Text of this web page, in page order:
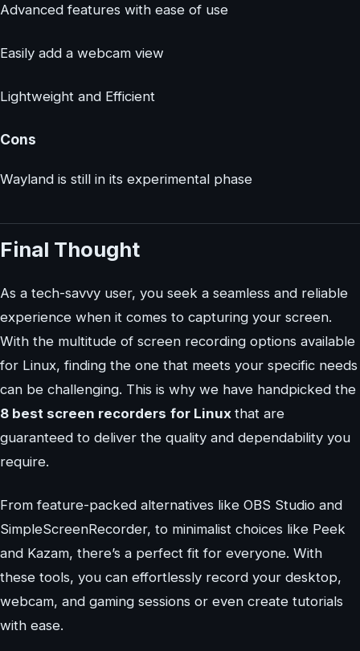
Advanced features with ease of use
Easily add a webcam view
Lightweight and Efficient
Cons
Wayland is still in its experimental phase
Final Thought
As a tech-savvy user, you seek a seamless and reliable
experience when it comes to capturing your screen.
With the multitude of screen recording options available
for Linux, finding the one that meets your specific needs
can be challenging. This is why we have handpicked the
8 best screen recorders for Linux that are
guaranteed to deliver the quality and dependability you
require.
From feature-packed alternatives like OBS Studio and
SimpleScreenRecorder, to minimalist choices like Peek
and Kazam, there’s a perfect fit for everyone. With
these tools, you can effortlessly record your desktop,
webcam, and gaming sessions or even create tutorials
with ease.